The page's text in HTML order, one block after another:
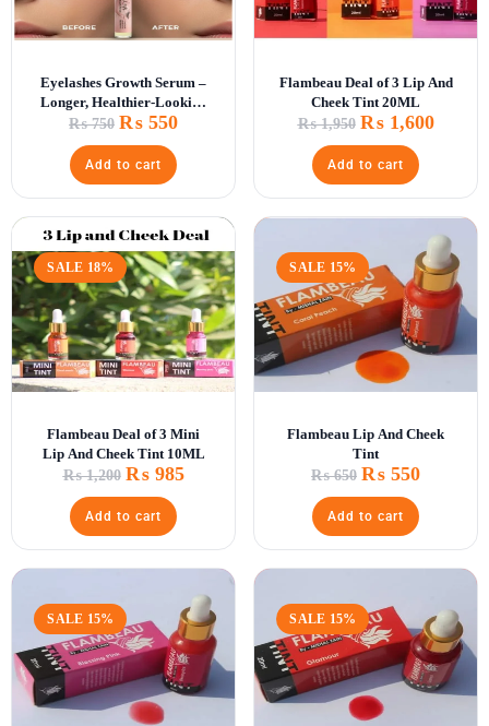
Eyelashes Growth Serum –
Longer, Healthier-Looking
Lashes
₨750 ₨ 550
Add to cart
Flambeau Deal of 3 Lip And
Cheek Tint 20ML
₨1,950 ₨1,600
Add to cart
SALE 18%
Flambeau Deal of 3 Mini
Lip And Cheek Tint 10ML
₨1,200 ₨985
Add to cart
SALE 15%
Flambeau Lip And Cheek
Tint
₨650 ₨ 550
Add to cart
SALE 15% SALE 15%